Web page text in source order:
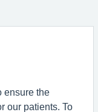
ensure the
our patients. To